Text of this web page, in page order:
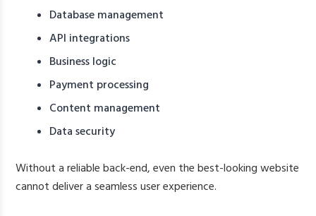
Database management
API integrations
Business logic
Payment processing
Content management
Data security
Without a reliable back-end, even the best-looking website
cannot deliver a seamless user experience.